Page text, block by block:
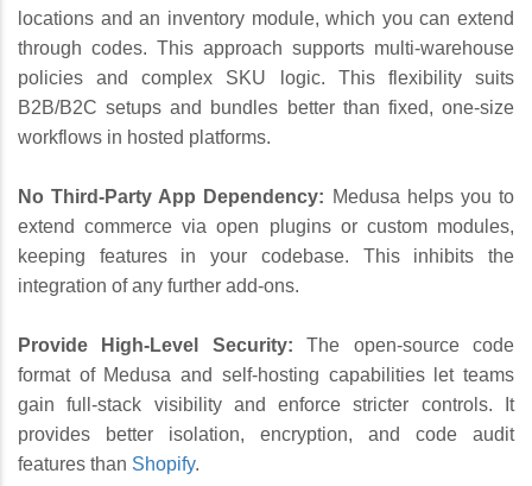
locations and an inventory module, which you can extend
through codes. This approach supports multi-warehouse
policies and complex SKU logic. This flexibility suits
B2B/B2C setups and bundles better than fixed, one-size
workflows in hosted platforms.
No Third-Party App Dependency: Medusa helps you to
extend commerce via open plugins or custom modules,
keeping features in your codebase. This inhibits the
integration of any further add-ons.
Provide High-Level Security: The open-source code
format of Medusa and self-hosting capabilities let teams
gain full-stack visibility and enforce stricter controls. It
provides better isolation, encryption, and code audit
features than Shopify.